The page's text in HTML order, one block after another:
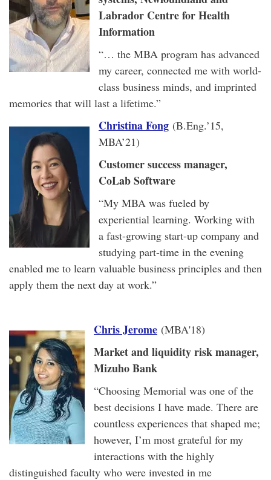
Labrador Centre for Health
Information
“… the MBA program has advanced
my career, connected me with world-
class business minds, and imprinted
memories that will last a lifetime.”
Christina Fong (B.Eng.’15,
MBA’21)
Customer success manager,
CoLab Software
“My MBA was fueled by
experiential learning. Working with
a fast-growing start-up company and
studying part-time in the evening
enabled me to learn valuable business principles and then
apply them the next day at work.”
Chris Jerome (MBA'18)
Market and liquidity risk manager,
Mizuho Bank
“Choosing Memorial was one of the
best decisions I have made. There are
countless experiences that shaped me;
however, I’m most grateful for my
interactions with the highly
distinguished faculty who were invested in me